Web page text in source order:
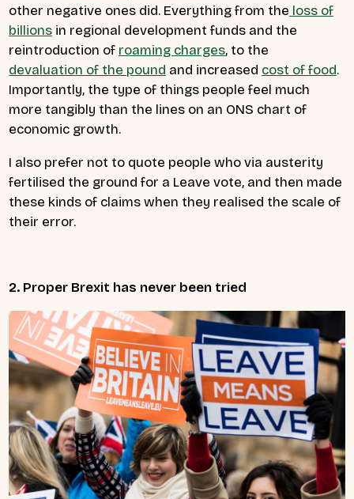
other negative ones did. Everything from the loss of
billions in regional development funds and the
reintroduction of roaming charges, to the
devaluation of the pound and increased cost of food.
Importantly, the type of things people feel much
more tangibly than the lines on an ONS chart of
economic growth.
I also prefer not to quote people who via austerity
fertilised the ground for a Leave vote, and then made
these kinds of claims when they realised the scale of
their error.
2. Proper Brexit has never been tried